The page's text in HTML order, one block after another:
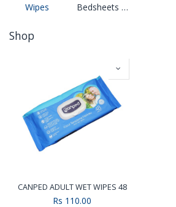
Wipes Bedsheets & Diaper Changing Mats
Shop
CANPED ADULT WET WIPES 48
Rs 110.00